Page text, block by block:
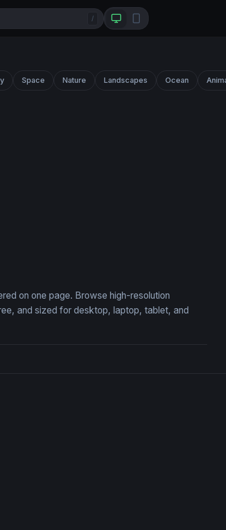
/
Space Nature Landscapes Ocean
on one page. Browse high-resolution
and sized for desktop, laptop, tablet, and